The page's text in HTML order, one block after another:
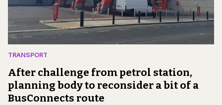
TRANSPORT
After challenge from petrol station,
planning body to reconsider a bit of a
BusConnects route